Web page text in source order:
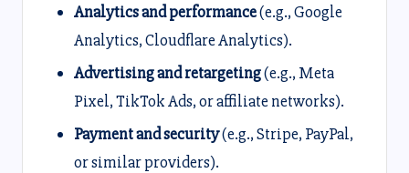
Analytics and performance(e.g., Google
Analytics, Cloudflare Analytics).
Advertising and retargeting(e.g., Meta
Pixel, TikTok Ads, or affiliate networks).
Payment and security(e.g., Stripe, PayPal,
or similar providers).